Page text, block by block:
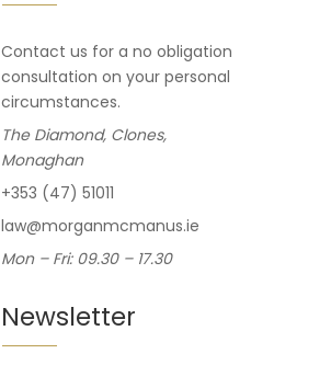
Contact us for a no obligation
consultation on your personal
circumstances.
The Diamond, Clones,
Monaghan
+353 (47) 51011
law@morganmcmanus.ie
Mon – Fri: 09.30 – 17.30
Newsletter